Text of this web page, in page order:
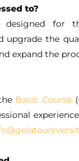
to?
designed for
upgrade the
expand the
Basic Course